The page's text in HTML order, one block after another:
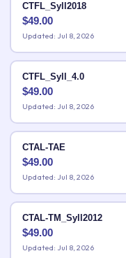
CTFL_Syll2018
$49.00
Updated: Jul 8, 2026
CTFL_Syll_4.0
$49.00
Updated: Jul 8, 2026
CTAL-TAE
$49.00
Updated: Jul 8, 2026
CTAL-TM_Syll2012
$49.00
Updated: Jul 8, 2026